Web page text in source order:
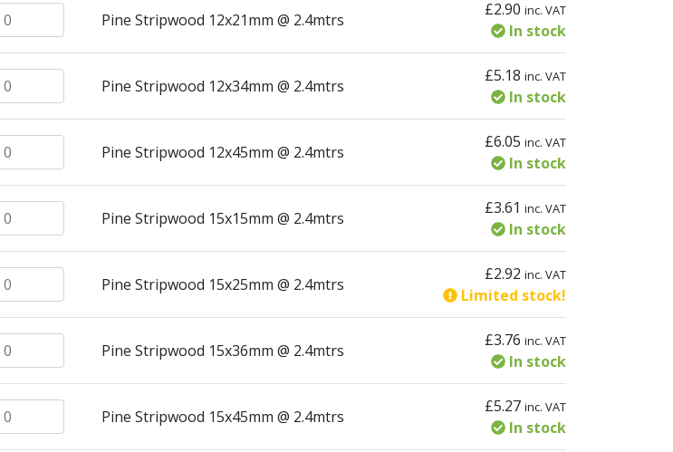
Pine Stripwood 12x21mm @ 2.4mtrs quantity
Pine Stripwood 12x21mm @ 2.4mtrs
£2.90 inc. VAT
In stock
Pine Stripwood 12x34mm @ 2.4mtrs quantity
Pine Stripwood 12x34mm @ 2.4mtrs
£5.18 inc. VAT
In stock
Pine Stripwood 12x45mm @ 2.4mtrs quantity
Pine Stripwood 12x45mm @ 2.4mtrs
£6.05 inc. VAT
In stock
Pine Stripwood 15x15mm @ 2.4mtrs quantity
Pine Stripwood 15x15mm @ 2.4mtrs
£3.61 inc. VAT
In stock
Pine Stripwood 15x25mm @ 2.4mtrs quantity
Pine Stripwood 15x25mm @ 2.4mtrs
£2.92 inc. VAT
Limited stock!
Pine Stripwood 15x36mm @ 2.4mtrs quantity
Pine Stripwood 15x36mm @ 2.4mtrs
£3.76 inc. VAT
In stock
Pine Stripwood 15x45mm @ 2.4mtrs quantity
Pine Stripwood 15x45mm @ 2.4mtrs
£5.27 inc. VAT
In stock